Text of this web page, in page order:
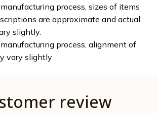
process, sizes of items
are approximate and actual
slightly.
process, alignment of
vary slightly
review